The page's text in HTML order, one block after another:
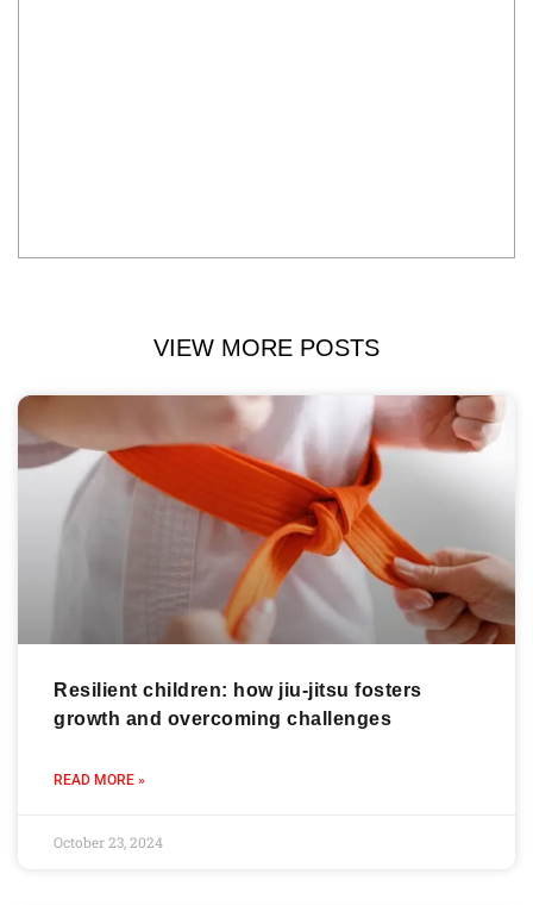
VIEW MORE POSTS
Resilient children: how jiu-jitsu fosters
growth and overcoming challenges
READ MORE »
October 23, 2024